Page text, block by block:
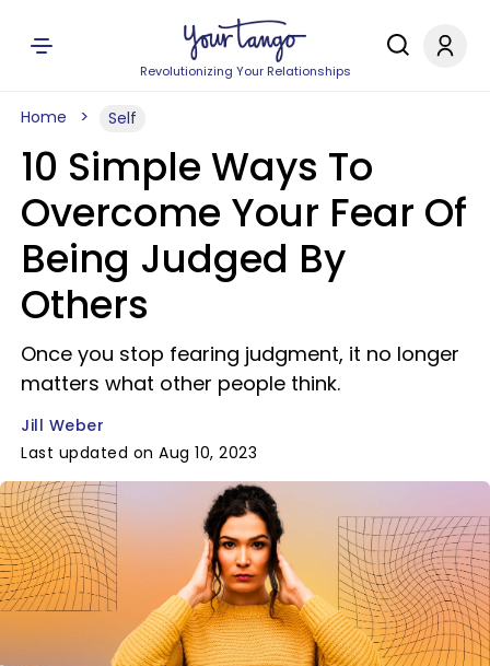
Revolutionizing Your Relationships
Home Self
10 Simple Ways To
Overcome Your Fear Of
Being Judged By
Others
Once you stop fearing judgment, it no longer
matters what other people think.
Jill Weber
Last updated on Aug 10, 2023